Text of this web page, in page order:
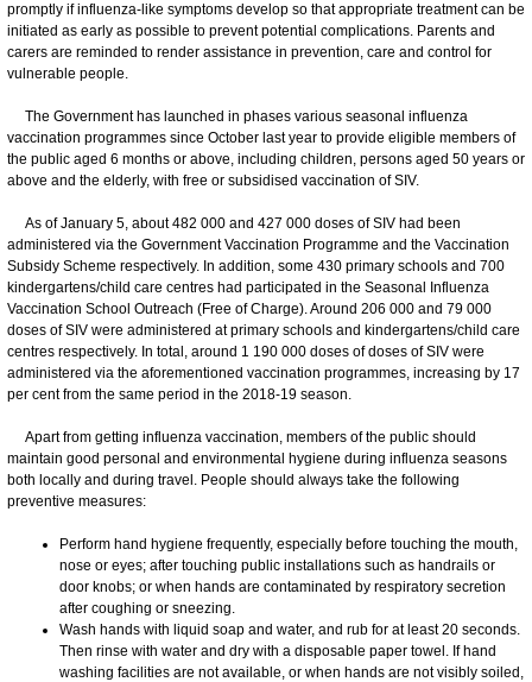
promptly if influenza-like symptoms develop so that appropriate treatment can be
initiated as early as possible to prevent potential complications. Parents and
carers are reminded to render assistance in prevention, care and control for
vulnerable people.
The Government has launched in phases various seasonal influenza
vaccination programmes since October last year to provide eligible members of
the public aged 6 months or above, including children, persons aged 50 years or
above and the elderly, with free or subsidised vaccination of SIV.
As of January 5, about 482 000 and 427 000 doses of SIV had been
administered via the Government Vaccination Programme and the Vaccination
Subsidy Scheme respectively. In addition, some 430 primary schools and 700
kindergartens/child care centres had participated in the Seasonal Influenza
Vaccination School Outreach (Free of Charge). Around 206 000 and 79 000
doses of SIV were administered at primary schools and kindergartens/child care
centres respectively. In total, around 1 190 000 doses of doses of SIV were
administered via the aforementioned vaccination programmes, increasing by 17
per cent from the same period in the 2018-19 season.
Apart from getting influenza vaccination, members of the public should
maintain good personal and environmental hygiene during influenza seasons
both locally and during travel. People should always take the following
preventive measures:
Perform hand hygiene frequently, especially before touching the mouth,
nose or eyes; after touching public installations such as handrails or
door knobs; or when hands are contaminated by respiratory secretion
after coughing or sneezing.
Wash hands with liquid soap and water, and rub for at least 20 seconds.
Then rinse with water and dry with a disposable paper towel. If hand
washing facilities are not available, or when hands are not visibly soiled,